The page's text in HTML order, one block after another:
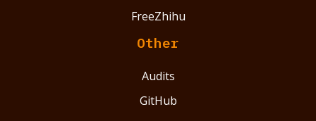
FreeZhihu
Other
Audits
GitHub